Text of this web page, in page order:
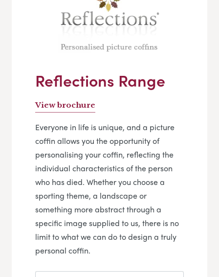
Reflections Range
View brochure
Everyone in life is unique, and a picture
coffin allows you the opportunity of
personalising your coffin, reflecting the
individual characteristics of the person
who has died. Whether you choose a
sporting theme, a landscape or
something more abstract through a
specific image supplied to us, there is no
limit to what we can do to design a truly
personal coffin.